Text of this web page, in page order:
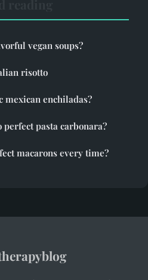
vegan soups?
risotto
mexican enchiladas?
perfect pasta carbonara?
macarons every time?